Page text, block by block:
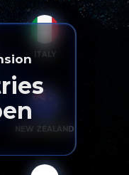
ITALY
NEW ZEALAND